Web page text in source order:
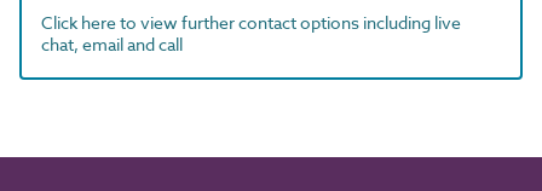
Click here to view further contact options including live
chat, email and call